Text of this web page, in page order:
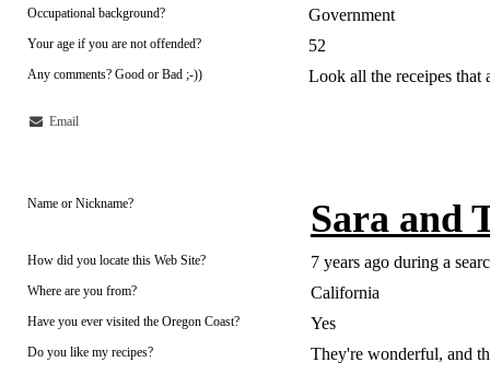
Occupational background? Government
Your age if you are not offended? 52
Any comments? Good or Bad ;-)) Look all the receipes that
Email
Name or Nickname? Sara and
How did you locate this Web Site? 7 years ago during a
Where are you from? California
Have you ever visited the Oregon Coast? Yes
Do you like my recipes? They're wonderful, and